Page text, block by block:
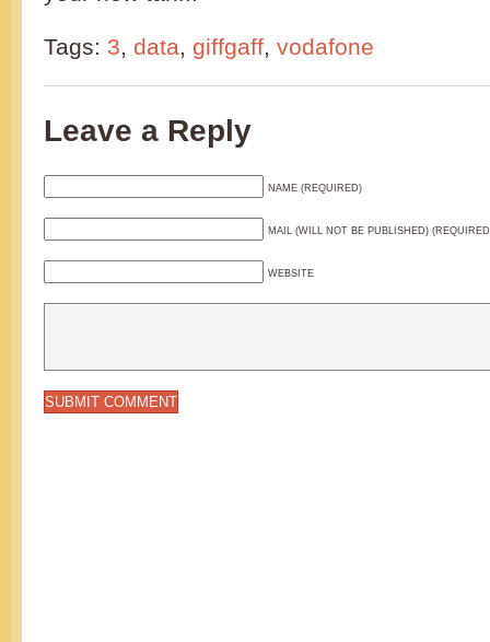
Tags: 3, data, giffgaff, vodafone
Leave a Reply
NAME (REQUIRED)
MAIL (WILL NOT BE PUBLISHED)
WEBSITE